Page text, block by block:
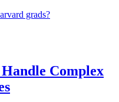
grads?
Complex